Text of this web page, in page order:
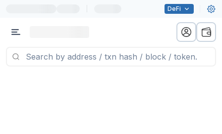
DeFi